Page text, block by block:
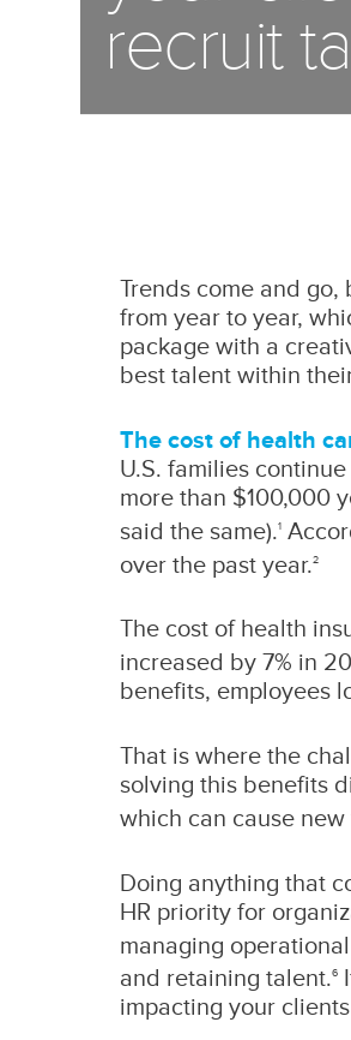
recruit
Trends come and
from year to year,
package with a
best talent within
The cost of health
U.S. families
more than $100,000
said the same).1
over the past year. 2
The cost of health
increased by 7% in
benefits, employees
That is where the
solving this benefits
which can cause
Doing anything that
HR priority for
managing operational
and retaining talent.6
impacting your